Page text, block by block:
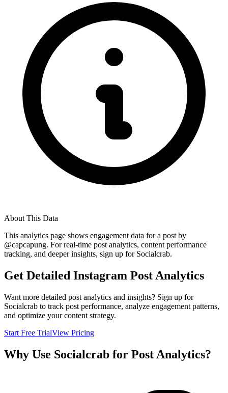
About This Data
This analytics page shows engagement data for a post by
@capcapung. For real-time post analytics, content performance
tracking, and deeper insights, sign up for Socialcrab.
Get Detailed Instagram Post Analytics
Want more detailed post analytics and insights? Sign up for
Socialcrab to track post performance, analyze engagement patterns,
and optimize your content strategy.
Start Free TrialView Pricing
Why Use Socialcrab for Post Analytics?